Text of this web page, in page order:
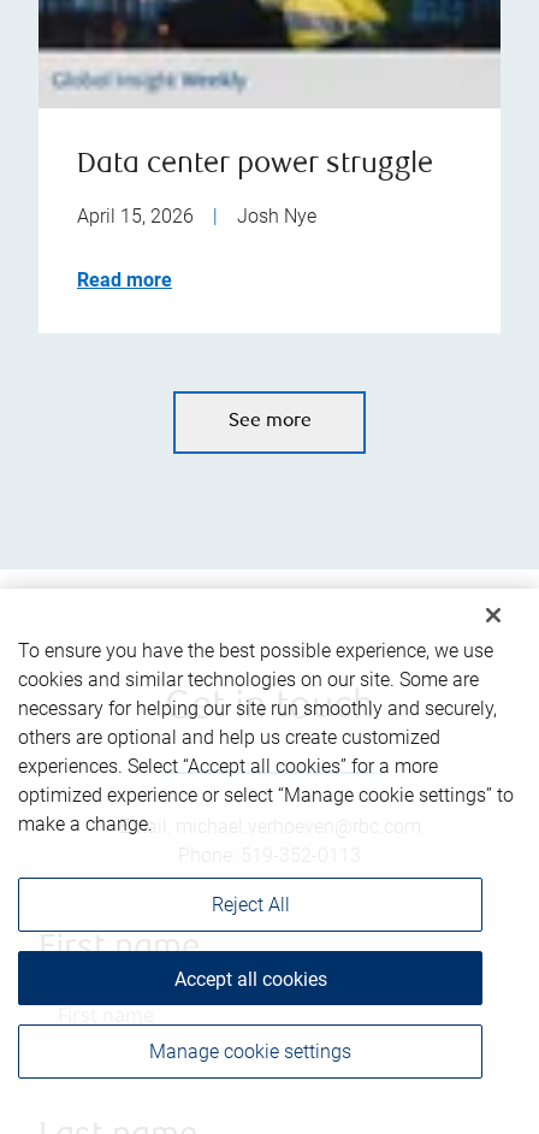
Data center power struggle
April 15, 2026 | Josh Nye
Read more
See more
Get in touch
Email
First name
To ensure you have the best possible experience, we use
cookies and similar technologies on our site. Some are
necessary for helping our site run smoothly and securely,
others are optional and help us create customized
experiences. Select “Accept all cookies” for a more
optimized experience or select “Manage cookie settings” to
make a change.
Manage cookie settings
Reject All
Accept all cookies